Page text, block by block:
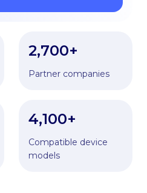
2,700+
Partner companies
4,100+
Compatible device
models